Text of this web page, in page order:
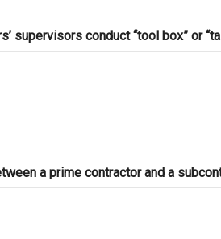
C-45
supervisors conduct “tool box” or
a prime contractor and a